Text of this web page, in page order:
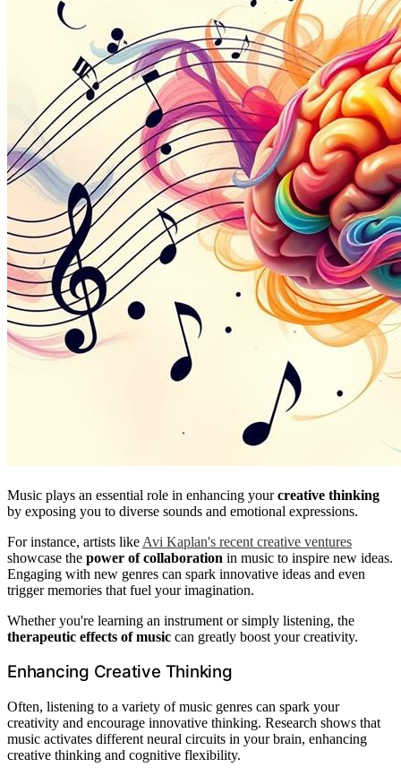
Music plays an essential role in enhancing yourcreative thinking
by exposing you to diverse sounds and emotional expressions.
For instance, artists like Avi Kaplan's recent creative ventures
showcase the power of collaboration in music to inspire new ideas.
Engaging with new genres can spark innovative ideas and even
trigger memories that fuel your imagination.
Whether you're learning an instrument or simply listening, the
therapeutic effects of music can greatly boost your creativity.
Enhancing Creative Thinking
Often, listening to a variety of music genres can spark your
creativity and encourage innovative thinking. Research shows that
music activates different neural circuits in your brain, enhancing
creative thinking and cognitive flexibility.